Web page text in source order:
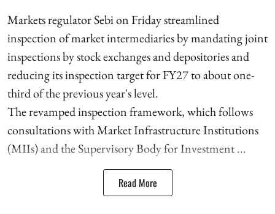
Markets regulator Sebi on Friday streamlined
inspection of market intermediaries by mandating joint
inspections by stock exchanges and depositories and
reducing its inspection target for FY27 to about one-
third of the previous year's level.
The revamped inspection framework, which follows
consultations with Market Infrastructure Institutions
(MIIs) and the Supervisory Body for Investment ...
Read More